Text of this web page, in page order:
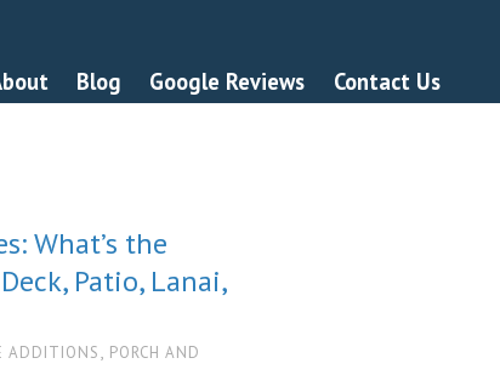
Blog Google Reviews Contact Us
What’s the
Patio, Lanai,
ADDITIONS, PORCH AND